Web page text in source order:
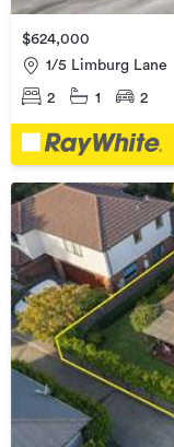
$624,000
1/5 Limburg Lane
2 1 2